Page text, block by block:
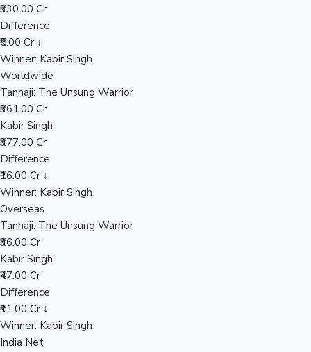
₹330.00 Cr
Difference
₹5.00 Cr ↓
Winner: Kabir Singh
Worldwide
Tanhaji: The Unsung Warrior
₹361.00 Cr
Kabir Singh
₹377.00 Cr
Difference
₹16.00 Cr ↓
Winner: Kabir Singh
Overseas
Tanhaji: The Unsung Warrior
₹36.00 Cr
Kabir Singh
₹47.00 Cr
Difference
₹11.00 Cr ↓
Winner: Kabir Singh
India Net